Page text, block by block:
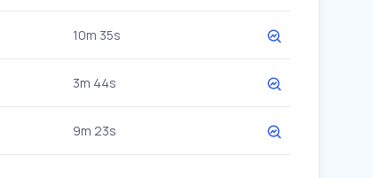
10m 35s
3m 44s
9m 23s